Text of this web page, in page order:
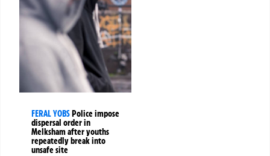
FERAL YOBSPolice impose
dispersal order in
Melksham after youths
repeatedly break into
unsafe site